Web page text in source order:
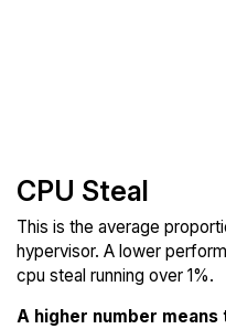
CPU Steal
This is the average
hypervisor. A lower
cpu steal running over 1%.
A higher number means